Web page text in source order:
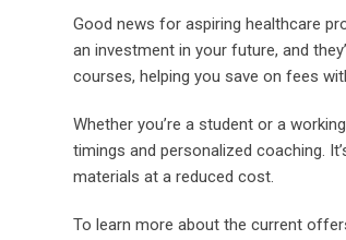
Good news for aspiring healthcare
an investment in your future, and
courses, helping you save on fees
Whether you’re a student or a
timings and personalized coaching.
materials at a reduced cost.
To learn more about the current